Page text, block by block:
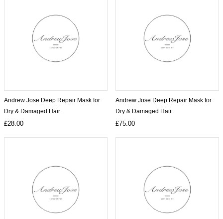
Andrew Jose Deep Repair Mask for
Dry & Damaged Hair
£28.00
Andrew Jose Deep Repair Mask for
Dry & Damaged Hair
£75.00